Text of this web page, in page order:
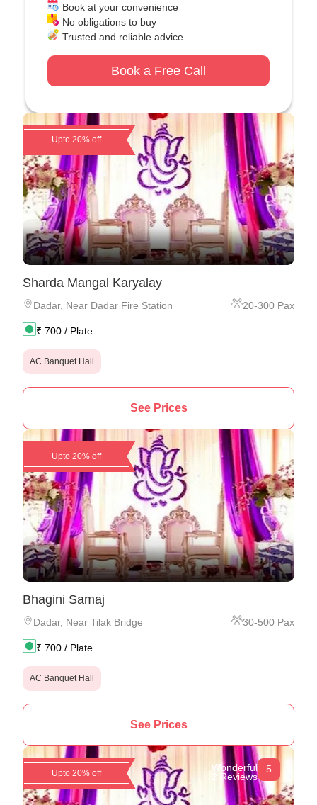
Book at your convenience
No obligations to buy
Trusted and reliable advice
Book a Free Call
Upto 20% off
Sharda Mangal Karyalay
Dadar, Near Dadar Fire Station 20-300 Pax
₹ 700 / Plate
AC Banquet Hall
See Prices
Upto 20% off
Bhagini Samaj
Dadar, Near Tilak Bridge 30-500 Pax
₹ 700 / Plate
AC Banquet Hall
See Prices
Upto 20% off
Wonderful
2 Reviews
5